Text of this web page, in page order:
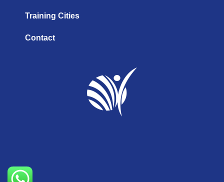
Training Cities
Contact